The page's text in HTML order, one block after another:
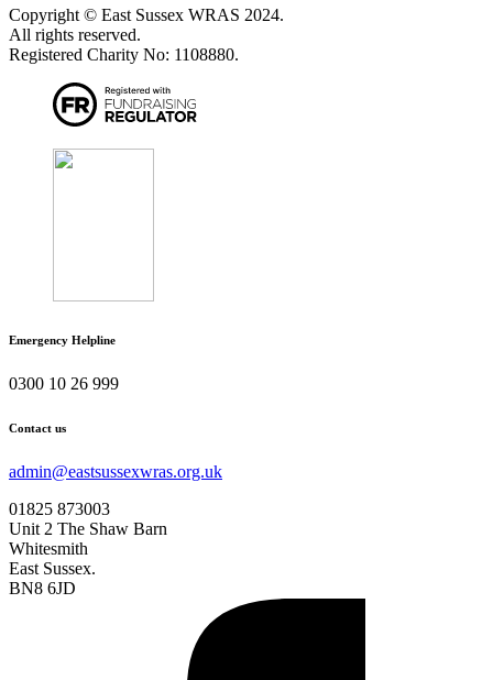
Copyright © East Sussex WRAS 2024.
All rights reserved.
Registered Charity No: 1108880.
Emergency Helpline
0300 10 26 999
Contact us
admin@eastsussexwras.org.uk
01825 873003
Unit 2 The Shaw Barn
Whitesmith
East Sussex.
BN8 6JD